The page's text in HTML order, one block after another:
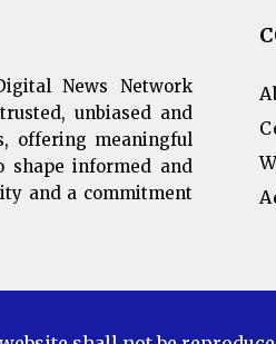
News Network
unbiased and
offering meaningful
informed and
and a commitment